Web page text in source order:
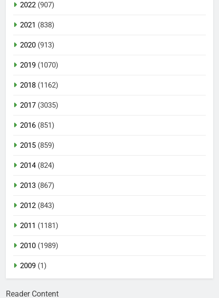
2022 (907)
2021 (838)
2020 (913)
2019 (1070)
2018 (1162)
2017 (3035)
2016 (851)
2015 (859)
2014(824)
2013 (867)
2012 (843)
2011 (1181)
2010 (1989)
2009 (1)
Reader Content